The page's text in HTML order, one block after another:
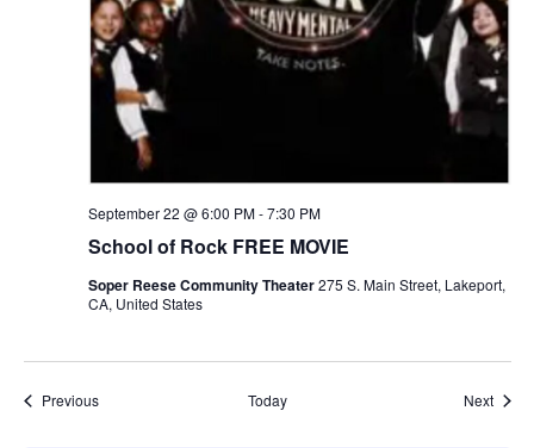
School of Rock FREE MOVIE
September 22 @ 6:00 PM-7:30 PM
Soper Reese Community Theater275 S. Main Street, Lakeport,
CA, United States
PreviousEvents Today Next